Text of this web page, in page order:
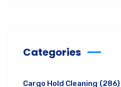
Categories
Cargo Hold Cleaning (286)